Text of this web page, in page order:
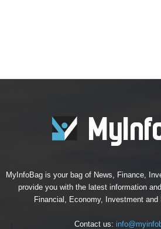
MyInfoBag is your bag of News, Finance,
provide you with the latest information
Financial, Economy, Investment and
Contact us: